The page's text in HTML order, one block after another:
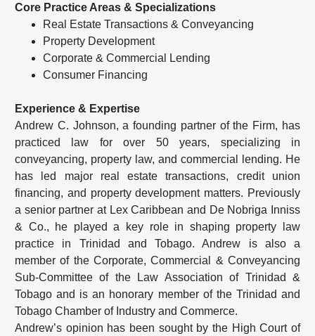
Core Practice Areas & Specializations
Real Estate Transactions & Conveyancing
Property Development
Corporate & Commercial Lending
Consumer Financing
Experience & Expertise
Andrew C. Johnson, a founding partner of the Firm, has
practiced law for over 50 years, specializing in
conveyancing, property law, and commercial lending. He
has led major real estate transactions, credit union
financing, and property development matters. Previously
a senior partner at Lex Caribbean and De Nobriga Inniss
& Co., he played a key role in shaping property law
practice in Trinidad and Tobago. Andrew is also a
member of the Corporate, Commercial & Conveyancing
Sub-Committee of the Law Association of Trinidad &
Tobago and is an honorary member of the Trinidad and
Tobago Chamber of Industry and Commerce.
Andrew’s opinion has been sought by the High Court of